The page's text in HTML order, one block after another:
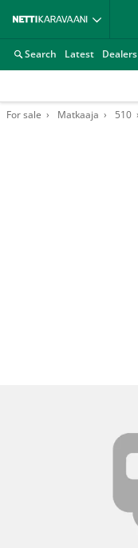
Search Latest Dealers
For sale Matkaaja 510